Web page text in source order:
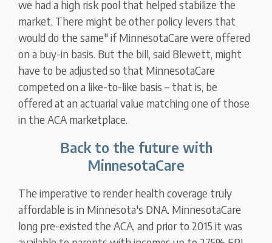
we had a high risk pool that helped stabilize the
market. There might be other policy levers that
would do the same" if MinnesotaCare were offered
on a buy-in basis. But the bill, said Blewett, might
have to be adjusted so that MinnesotaCare
competed on a like-to-like basis – that is, be
offered at an actuarial value matching one of those
in the ACA marketplace.
Back to the future with
MinnesotaCare
The imperative to render health coverage truly
affordable is in Minnesota's DNA. MinnesotaCare
long pre-existed the ACA, and prior to 2015 it was